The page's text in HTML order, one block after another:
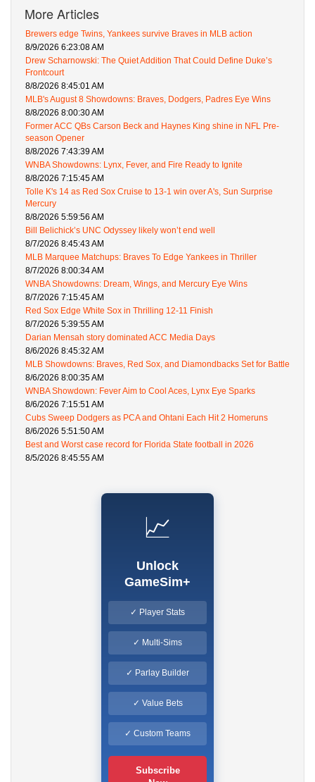
More Articles
Brewers edge Twins, Yankees survive Braves in MLB action
8/9/2026 6:23:08 AM
Drew Scharnowski: The Quiet Addition That Could Define Duke’s
Frontcourt
8/8/2026 8:45:01 AM
MLB's August 8 Showdowns: Braves, Dodgers, Padres Eye Wins
8/8/2026 8:00:30 AM
Former ACC QBs Carson Beck and Haynes King shine in NFL Pre-
season Opener
8/8/2026 7:43:39 AM
WNBA Showdowns: Lynx, Fever, and Fire Ready to Ignite
8/8/2026 7:15:45 AM
Tolle K's 14 as Red Sox Cruise to 13-1 win over A's, Sun Surprise
Mercury
8/8/2026 5:59:56 AM
Bill Belichick’s UNC Odyssey likely won’t end well
8/7/2026 8:45:43 AM
MLB Marquee Matchups: Braves To Edge Yankees in Thriller
8/7/2026 8:00:34 AM
WNBA Showdowns: Dream, Wings, and Mercury Eye Wins
8/7/2026 7:15:45 AM
Red Sox Edge White Sox in Thrilling 12-11 Finish
8/7/2026 5:39:55 AM
Darian Mensah story dominated ACC Media Days
8/6/2026 8:45:32 AM
MLB Showdowns: Braves, Red Sox, and Diamondbacks Set for Battle
8/6/2026 8:00:35 AM
WNBA Showdown: Fever Aim to Cool Aces, Lynx Eye Sparks
8/6/2026 7:15:51 AM
Cubs Sweep Dodgers as PCA and Ohtani Each Hit 2 Homeruns
8/6/2026 5:51:50 AM
Best and Worst case record for Florida State football in 2026
8/5/2026 8:45:55 AM
📈
Unlock
GameSim+
✓ Player Stats
✓ Multi-Sims
✓ Parlay Builder
✓ Value Bets
✓ Custom Teams
Subscribe